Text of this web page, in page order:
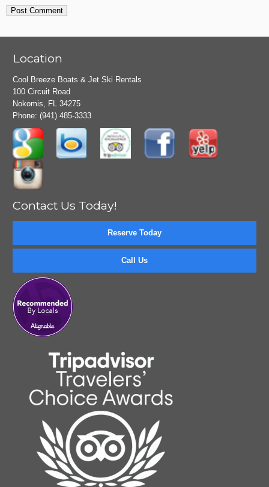
Location
Cool Breeze Boats & Jet Ski Rentals
100 Circuit Road
Nokomis, FL 34275
Phone:(941) 485-3333
Contact Us Today!
Reserve Today
Call Us